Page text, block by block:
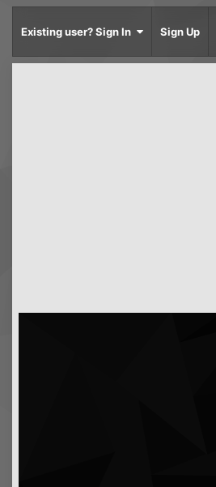
Existing user? Sign In Sign Up